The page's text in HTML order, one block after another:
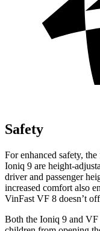
Safety
For enhanced safety,
Ioniq 9 are height-
driver and passenger
increased comfort also
VinFast VF 8 doesn’t
Both the Ioniq 9 and